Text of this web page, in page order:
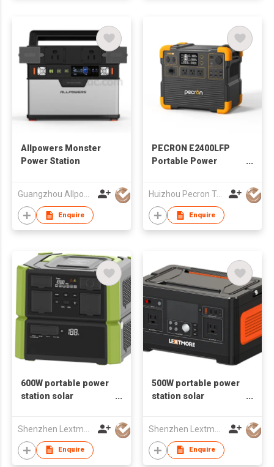
Allpowers Monster
Power Station
Guangzhou Allpowers Ind'l Int'l Ltd
Enquire
PECRON E2400LFP
Portable Power
Huizhou Pecron Technology Co., LTD.
Enquire
600W portable power
station solar
Enquire
500W portable power
station solar
Enquire